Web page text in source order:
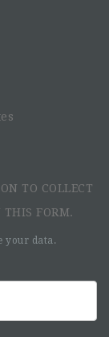
TO COLLECT
FORM.
your data.